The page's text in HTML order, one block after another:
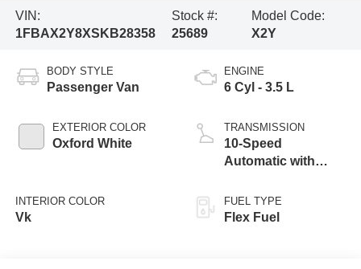
VIN:
1FBAX2Y8XSKB28358
Stock #:
25689
Model Code:
X2Y
BODY STYLE
Passenger Van
EXTERIOR COLOR
Oxford White
INTERIOR COLOR
Vk
ENGINE
6 Cyl - 3.5 L
TRANSMISSION
10-Speed
Automatic with
FUEL TYPE
Flex Fuel